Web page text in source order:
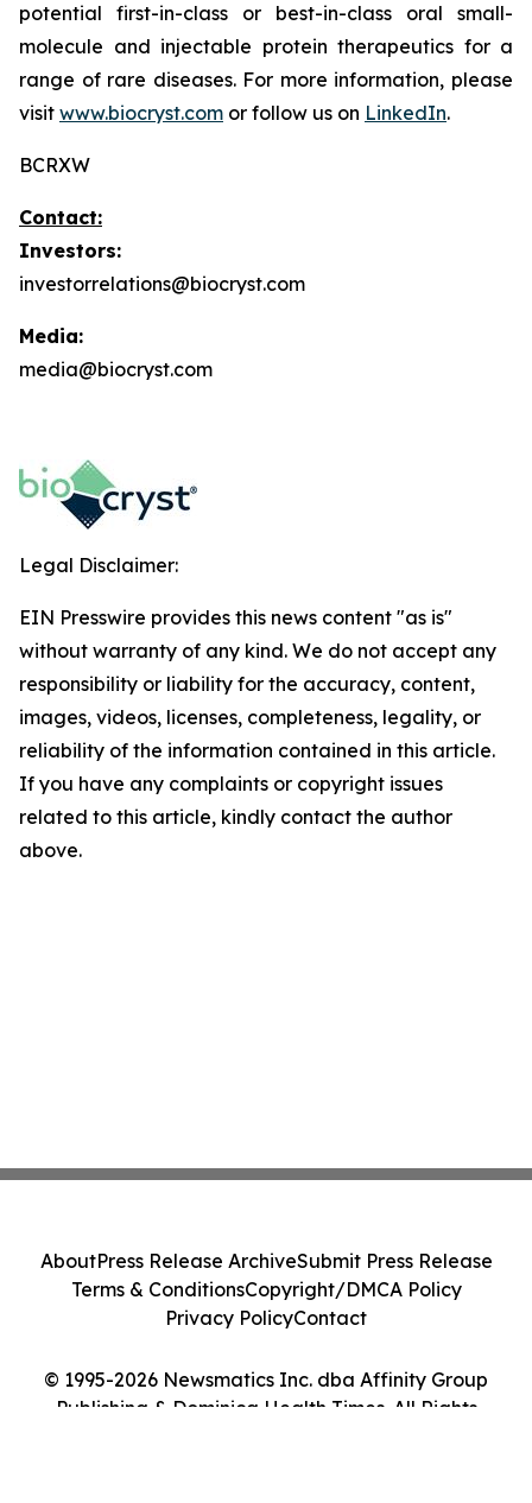
potential first-in-class or best-in-class oral small-
molecule and injectable protein therapeutics for a
range of rare diseases. For more information, please
visit www.biocryst.com or follow us on LinkedIn.
BCRXW
Contact:
Investors:
investorrelations@biocryst.com
Media:
media@biocryst.com
Legal Disclaimer:
EIN Presswire provides this news content "as is"
without warranty of any kind. We do not accept any
responsibility or liability for the accuracy, content,
images, videos, licenses, completeness, legality, or
reliability of the information contained in this article.
If you have any complaints or copyright issues
related to this article, kindly contact the author
above.
© 1995-2026 Newsmatics Inc. dba Affinity Group
Publishing & Dominica Health Times. All Rights
AboutPress Release ArchiveSubmit Press Release
Terms & ConditionsCopyright/DMCA Policy
Privacy PolicyContact